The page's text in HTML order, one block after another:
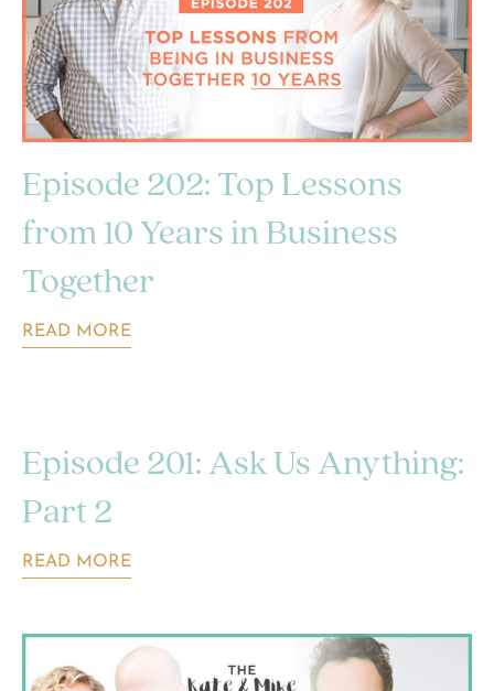
Episode 202: Top Lessons
from 10 Years in Business
Together
READ MORE
Episode 201: Ask Us Anything:
Part 2
READ MORE